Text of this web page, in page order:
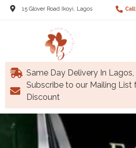
15 Glover Road Ikoyi, Lagos
Same Day Delivery In Lagos,
Subscribe to our Mailing List
Discount